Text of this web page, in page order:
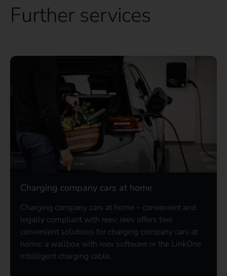
Further services
Charging company cars at home
Charging company cars at home – convenient and
legally compliant with reev. reev offers two
convenient solutions for charging company cars at
home: a wallbox with reev software or the LinkOne
intelligent charging cable.